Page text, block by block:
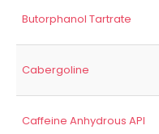
Butorphanol Tartrate
Cabergoline
Caffeine Anhydrous API